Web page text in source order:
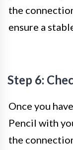
the
ensure a
Step 6:
Once you
Pencil with
the